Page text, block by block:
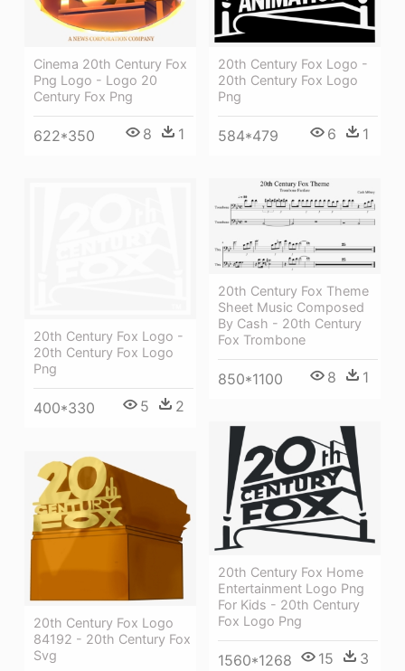
Cinema 20th Century Fox
Png Logo - Logo 20
Century Fox Png
622*350 8 1
20th Century Fox Logo -
20th Century Fox Logo
Png
584*479 6 1
20th Century Fox Logo -
20th Century Fox Logo
Png
400*330 5 2
20th Century Fox Theme
Sheet Music Composed
By Cash - 20th Century
Fox Trombone
850*1100 8 1
20th Century Fox Home
Entertainment Logo Png
For Kids - 20th Century
Fox Logo Png
1560*1268 15 3
20th Century Fox Logo
84192 - 20th Century Fox
Svg